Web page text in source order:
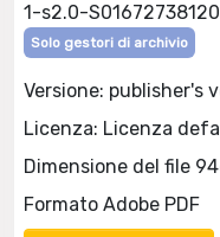
1-s2.0-
Solo gestori di archivio
Versione: publisher's
Licenza: Licenza
Dimensione del file
Formato Adobe PDF